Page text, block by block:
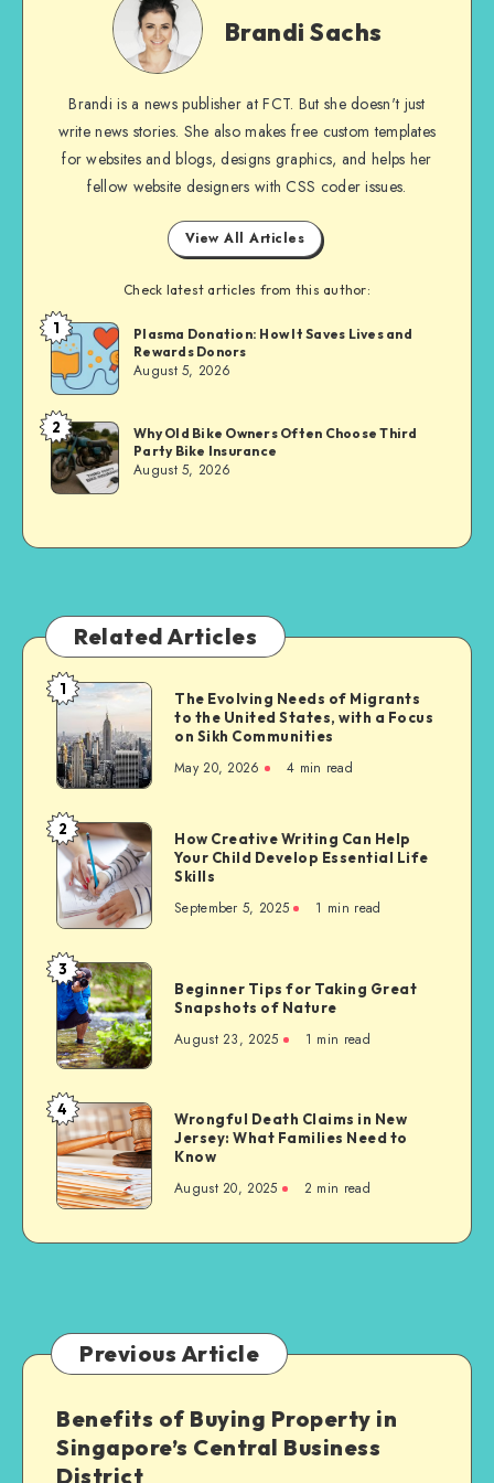
Sachs
Brandi Sachs
Brandi is a news publisher at FCT. But she doesn't just
write news stories. She also makes free custom templates
for websites and blogs, designs graphics, and helps her
fellow website designers with CSS coder issues.
View All Articles
Check latest articles from this author:
Brandi
Sachs
1
Plasma Donation: How It Saves Lives and
Rewards Donors
August 5, 2026
Brandi
Sachs
2
Why Old Bike Owners Often Choose Third
Party Bike Insurance
August 5, 2026
Related Articles
The
Evolving
Needs
of
Migrants
to
the
United
States,
with
a
Focus
on
Sikh
Communities
1
The Evolving Needs of Migrants
to the United States, with a Focus
on Sikh Communities
May 20, 2026 4 min read
How
Creative
Writing
Can
Help
Your
Child
Develop
Essential
Life
Skills
2
How Creative Writing Can Help
Your Child Develop Essential Life
Skills
September 5, 2025 1 min read
Beginner
Tips
for
Taking
Great
Snapshots
of
Nature
3
Beginner Tips for Taking Great
Snapshots of Nature
August 23, 2025 1 min read
Wrongful
Death
Claims
in
New
Jersey:
to
Know
4
Wrongful Death Claims in New
Jersey: What Families Need to
Know
August 20, 2025 2 min read
Previous Article
Benefits of Buying Property in
Singapore’s Central Business
District